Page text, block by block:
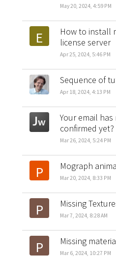
May 20, 2024, 4:59 PM
E
How to install
license server
Apr 25, 2024, 5:46 PM
Sequence of
Apr 18, 2024, 4:13 PM
Your email
confirmed yet?
Mar 26, 2024, 5:24 PM
P Mograph
Mar 20, 2024, 8:33 PM
P Missing
Mar 7, 2024, 8:28 AM
P Missing
Mar 6, 2024, 10:27 PM